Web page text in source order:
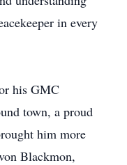
in every
his GMC
town, a proud
him more
Blackmon,